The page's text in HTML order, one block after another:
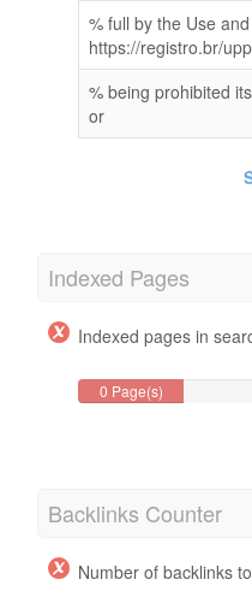
% full by the Use
https://registro.br/
% being prohibited
or
Indexed Pages
Indexed pages in
0 Page(s)
Backlinks Counter
Number of backlinks